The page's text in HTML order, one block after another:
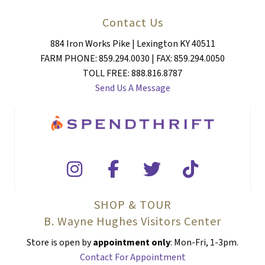
Contact Us
884 Iron Works Pike | Lexington KY 40511
FARM PHONE: 859.294.0030 | FAX: 859.294.0050
TOLL FREE: 888.816.8787
Send Us A Message
SHOP & TOUR
B. Wayne Hughes Visitors Center
Store is open byappointment only: Mon-Fri, 1-3pm.
Contact For Appointment